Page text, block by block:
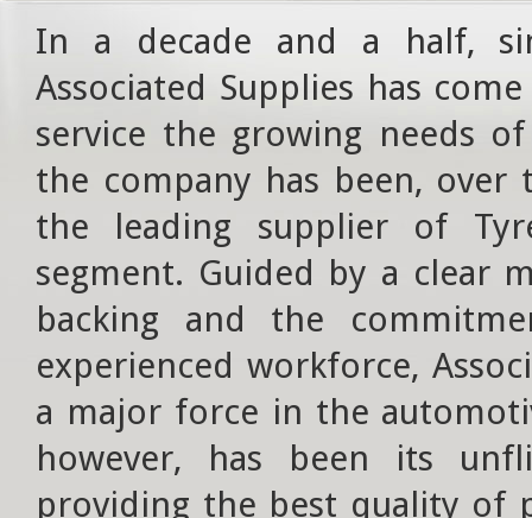
In a decade and a half,
Associated Supplies has
service the growing needs
the company has been,
the leading supplier of
segment. Guided by a clear
backing and the
experienced workforce,
a major force in the
however, has been its
providing the best quality of